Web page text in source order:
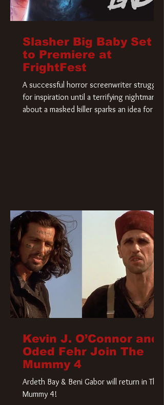
Slasher Big Baby Set
to Premiere at
FrightFest
A successful horror screenwriter struggles
for inspiration until a terrifying nightmare
about a masked killer sparks an idea for his
Kevin J. O’Connor and
Oded Fehr Join The
Mummy 4
Ardeth Bay & Beni Gabor will return in The
Mummy 4!